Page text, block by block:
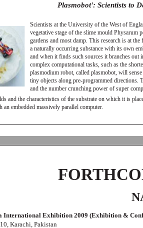
Plasmobot': Scientists to
Scientists at the University of the West of
vegetative stage of the slime mould
gardens and most damp. This research is at
a naturally occurring substance with its own
and when it finds such sources it branches
complex computational tasks, such as the
plasmodium robot, called plasmobot, will
tiny objects along pre-programmed directions.
and the number crunching power of super
and the characteristics of the substrate on which it is
embedded massively parallel computer.
International Exhibition 2009 (Exhibition &
Karachi, Pakistan